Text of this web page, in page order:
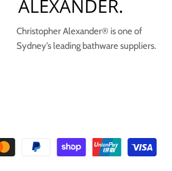
Christopher Alexander® is one of
Sydney’s leading bathware suppliers.